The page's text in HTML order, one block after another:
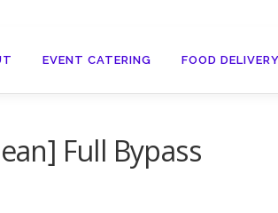
EVENT CATERING FOOD DELIVERY
Full Bypass